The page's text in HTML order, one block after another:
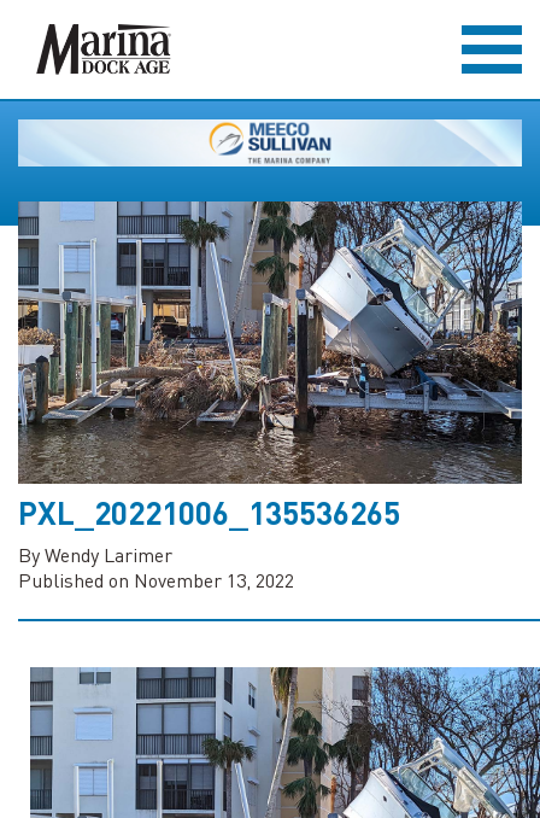
PXL_20221006_135536265
By Wendy Larimer
Published on November 13, 2022